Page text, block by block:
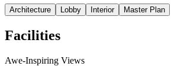
Architecture Lobby Interior Master Plan
Facilities
Awe-Inspiring Views